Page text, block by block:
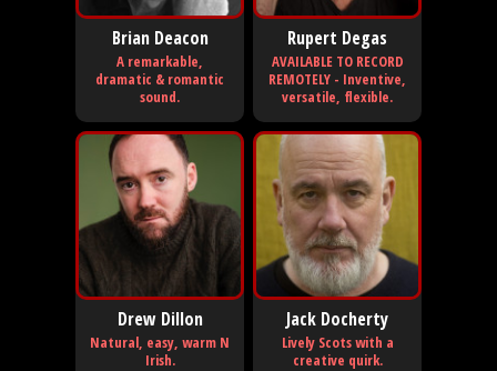
Brian Deacon
A remarkable,
dramatic & romantic
sound.
Rupert Degas
AVAILABLE TO RECORD
REMOTELY - Inventive,
versatile, flexible.
Drew Dillon
Natural, easy, warm N
Irish.
Jack Docherty
Lively Scots with a
creative quirk.